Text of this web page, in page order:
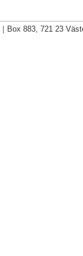
Box 883, 721 23